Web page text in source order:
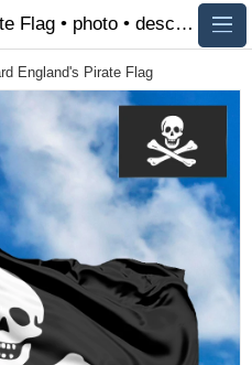
Edward England's Pirate Flag • photo • description 🏁 FlagsSite.com
England's Pirate Flag